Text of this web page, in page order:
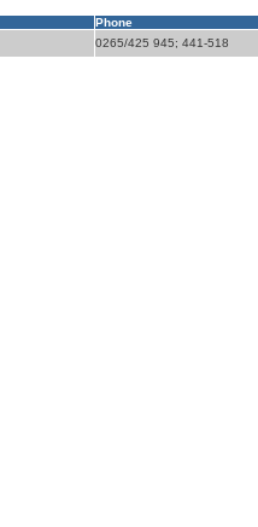
Phone
0265/425 945; 441-518